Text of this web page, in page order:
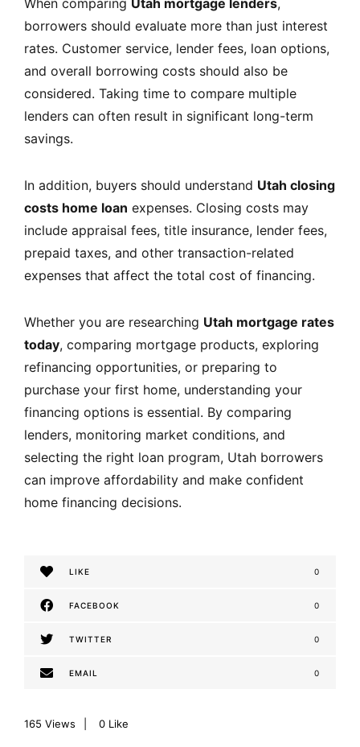
borrowers should evaluate more than just interest
rates. Customer service, lender fees, loan options,
and overall borrowing costs should also be
considered. Taking time to compare multiple
lenders can often result in significant long-term
savings.
In addition, buyers should understand Utah closing
costs home loan expenses. Closing costs may
include appraisal fees, title insurance, lender fees,
prepaid taxes, and other transaction-related
expenses that affect the total cost of financing.
Whether you are researching Utah mortgage rates
today, comparing mortgage products, exploring
refinancing opportunities, or preparing to
purchase your first home, understanding your
financing options is essential. By comparing
lenders, monitoring market conditions, and
selecting the right loan program, Utah borrowers
can improve affordability and make confident
home financing decisions.
LIKE 0
FACEBOOK 0
TWITTER 0
EMAIL 0
165 Views 0 Like